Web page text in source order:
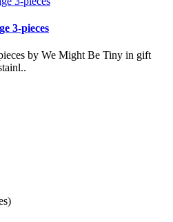
3-pieces
by We Might Be Tiny in gift